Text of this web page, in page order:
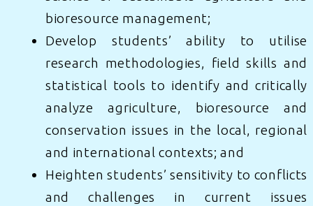
bioresource management;
Develop students’ ability to utilise
research methodologies, field skills and
statistical tools to identify and critically
analyze agriculture, bioresource and
conservation issues in the local, regional
and international contexts; and
Heighten students’ sensitivity to conflicts
and challenges in current issues